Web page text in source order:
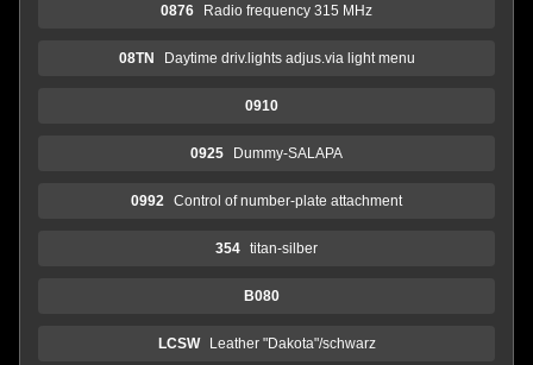
0876 Radio frequency 315 MHz
08TN Daytime driv.lights adjus.via light menu
0910
0925 Dummy-SALAPA
0992 Control of number-plate attachment
354 titan-silber
B080
LCSW Leather "Dakota"/schwarz